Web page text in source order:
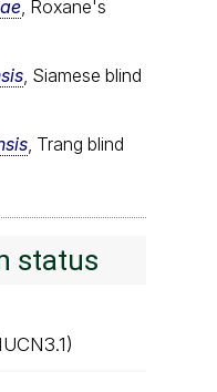
, Roxane's
, Siamese blind
, Trang blind
status